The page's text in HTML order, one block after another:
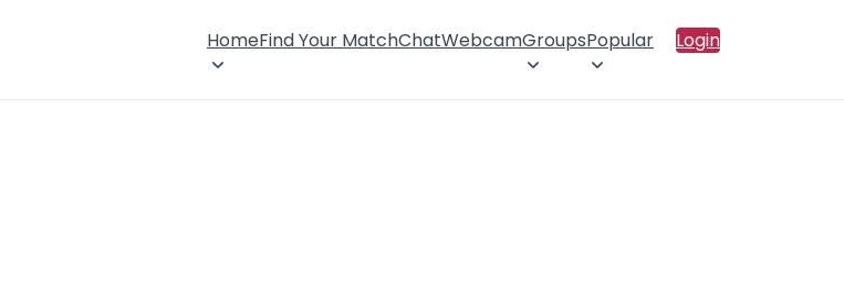
HomeFind Your MatchChatWebcamGroupsPopular Login